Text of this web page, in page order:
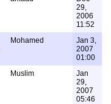
29,
2006
11:52
Mohamed
Jan 3,
2007
01:00
Muslim
Jan
29,
2007
05:46